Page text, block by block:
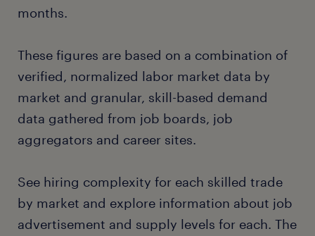
months.
These figures are based on a combination of
verified, normalized labor market data by
market and granular, skill-based demand
data gathered from job boards, job
aggregators and career sites.
See hiring complexity for each skilled trade
by market and explore information about job
advertisement and supply levels for each. The